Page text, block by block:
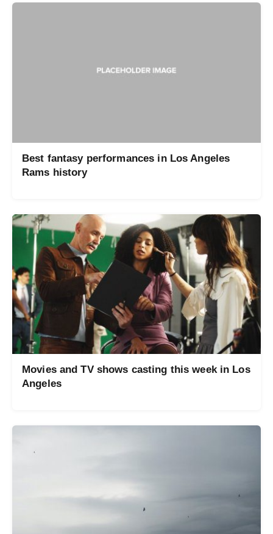
Best fantasy performances in Los Angeles
Rams history
Movies and TV shows casting this week in Los
Angeles